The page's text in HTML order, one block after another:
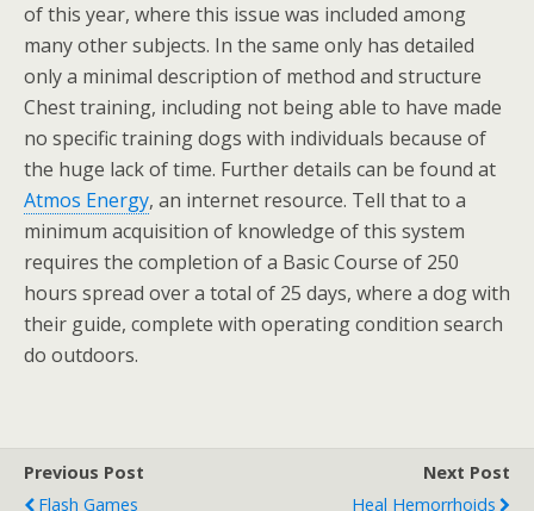
of this year, where this issue was included among
many other subjects. In the same only has detailed
only a minimal description of method and structure
Chest training, including not being able to have made
no specific training dogs with individuals because of
the huge lack of time. Further details can be found at
Atmos Energy, an internet resource. Tell that to a
minimum acquisition of knowledge of this system
requires the completion of a Basic Course of 250
hours spread over a total of 25 days, where a dog with
their guide, complete with operating condition search
do outdoors.
Previous Post
Flash Games
Next Post
Heal Hemorrhoids